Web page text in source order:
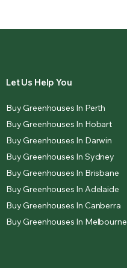
Let Us Help You
Buy Greenhouses In Perth
Buy Greenhouses In Hobart
Buy Greenhouses In Darwin
Buy Greenhouses In Sydney
Buy Greenhouses In Brisbane
Buy Greenhouses In Adelaide
Buy Greenhouses In Canberra
Buy Greenhouses In Melbourne